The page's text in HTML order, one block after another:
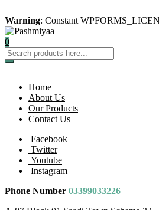
Warning: Constant
0
Home
About Us
Our Products
Contact Us
Facebook
Twitter
Youtube
Instagram
Phone Number 03399033226